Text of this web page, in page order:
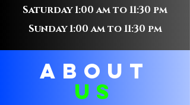
Saturday 1:00 am to 11:30 pm
Sunday 1:00 am to 11:30 pm
ABOUT
us